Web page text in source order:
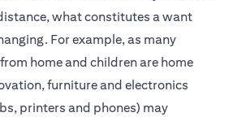
what constitutes a want
For example, as many
home and children are home
furniture and electronics
printers and phones) may